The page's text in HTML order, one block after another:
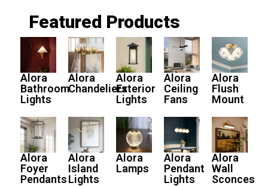
Featured Products
Alora
Bathroom
Lights
Alora
Chandeliers
Alora
Exterior
Lights
Alora
Ceiling
Fans
Alora
Flush
Mount
Alora
Foyer
Pendants
Alora
Island
Lights
Alora
Lamps
Alora
Pendant
Lights
Alora
Wall
Sconces